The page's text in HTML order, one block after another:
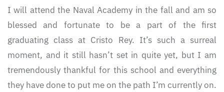
I will attend the Naval Academy in the fall and am so
blessed and fortunate to be a part of the first
graduating class at Cristo Rey. It’s such a surreal
moment, and it still hasn’t set in quite yet, but I am
tremendously thankful for this school and everything
they have done to put me on the path I’m currently on.